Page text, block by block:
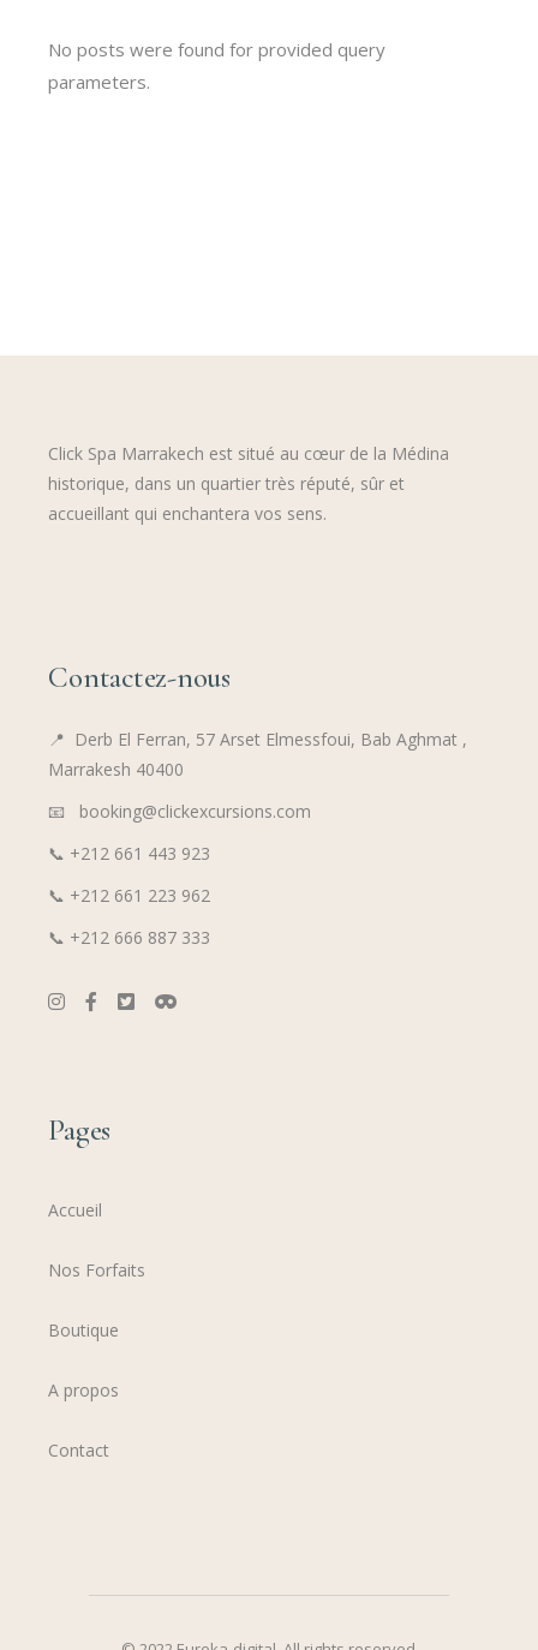
No posts were found for provided query
parameters.
Click Spa Marrakech est situé au cœur de la Médina
historique, dans un quartier très réputé, sûr et
accueillant qui enchantera vos sens.
Contactez-nous
📍 Derb El Ferran, 57 Arset Elmessfoui, Bab Aghmat ,
Marrakesh 40400
📧 booking@clickexcursions.com
📞 +212 661 443 923
📞 +212 661 223 962
📞 +212 666 887 333
Pages
Accueil
Nos Forfaits
Boutique
A propos
Contact